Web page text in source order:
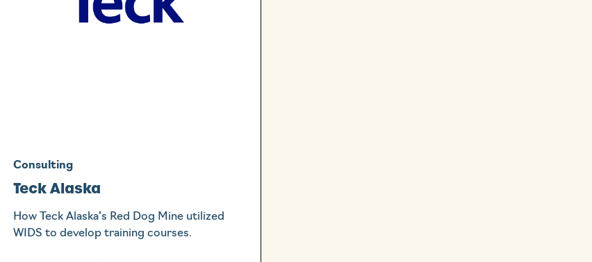
Consulting
Teck Alaska
How Teck Alaska’s Red Dog Mine utilized
WIDS to develop training courses.